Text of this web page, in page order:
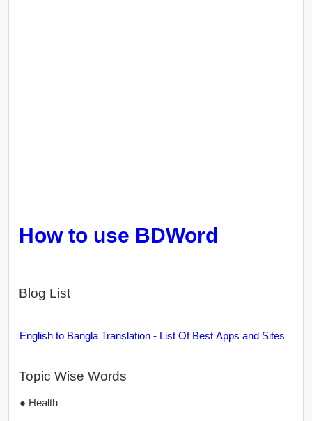
How to use BDWord
Blog List
English to Bangla Translation - List Of Best Apps and Sites
Topic Wise Words
● Health